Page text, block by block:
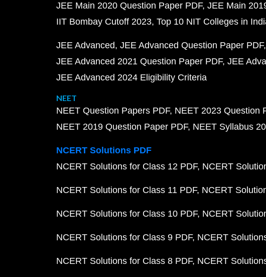
JEE Main 2020 Question Paper PDF JEE Main
IIT Bombay Cutoff 2023 Top 10 NIT Colleges in
JEE Advanced JEE Advanced Question Paper PDF
JEE Advanced 2021 Question Paper PDF JEE
JEE Advanced 2024 Eligibility Criteria
NEET
NEET Question Papers PDF NEET 2023 Question
NEET 2019 Question Paper PDF NEET Syllabus
NCERT Solutions PDF
NCERT Solutions for Class 12 PDF NCERT
NCERT Solutions for Class 11 PDF NCERT
NCERT Solutions for Class 10 PDF NCERT
NCERT Solutions for Class 9 PDF NCERT
NCERT Solutions for Class 8 PDF NCERT